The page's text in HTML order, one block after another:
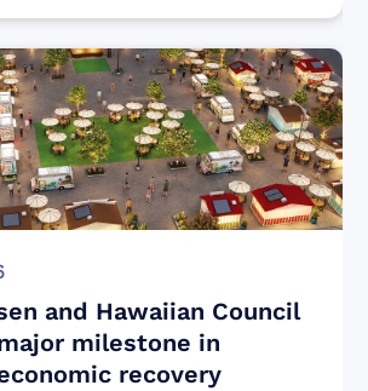
and Hawaiian Council
milestone in
recovery